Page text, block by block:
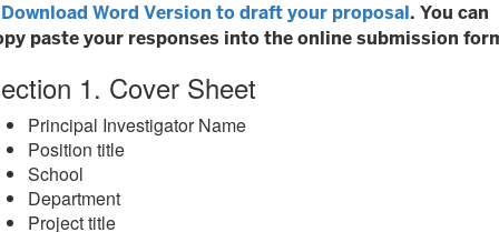
Download Word Version to draft your proposal. You can
paste your responses into the online submission
1. Cover Sheet
Principal Investigator Name
Position title
School
Department
Project title